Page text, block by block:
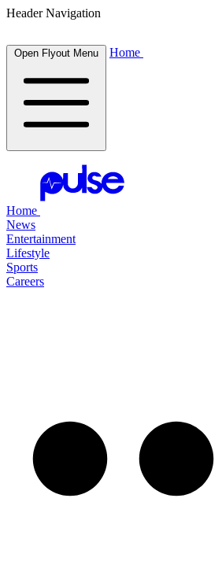
Header Navigation
Open Flyout Menu Home
Home
News
Entertainment
Lifestyle
Sports
Careers